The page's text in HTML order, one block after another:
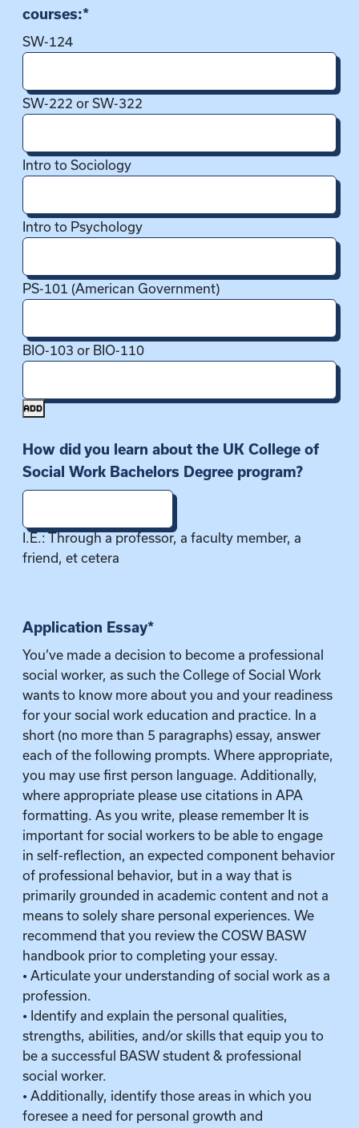
courses:*
ADD
How did you learn about the UK College of
Social Work Bachelors Degree program?
I.E.: Through a professor, a faculty member, a
friend, et cetera
Application Essay*
You’ve made a decision to become a professional
social worker, as such the College of Social Work
wants to know more about you and your readiness
for your social work education and practice. In a
short (no more than 5 paragraphs) essay, answer
each of the following prompts. Where appropriate,
you may use first person language. Additionally,
where appropriate please use citations in APA
formatting. As you write, please remember It is
important for social workers to be able to engage
in self-reflection, an expected component behavior
of professional behavior, but in a way that is
primarily grounded in academic content and not a
means to solely share personal experiences. We
recommend that you review the COSW BASW
handbook prior to completing your essay.
• Articulate your understanding of social work as a
profession.
• Identify and explain the personal qualities,
strengths, abilities, and/or skills that equip you to
be a successful BASW student & professional
social worker.
• Additionally, identify those areas in which you
foresee a need for personal growth and